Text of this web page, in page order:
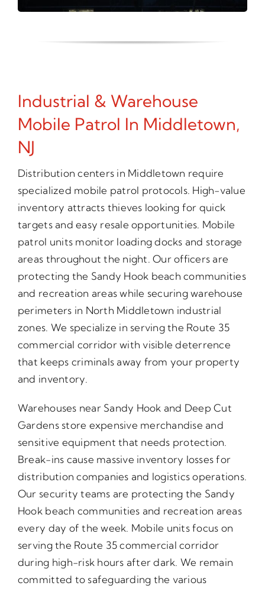
Industrial & Warehouse
Mobile Patrol In Middletown,
NJ
Distribution centers in Middletown require
specialized mobile patrol protocols. High-value
inventory attracts thieves looking for quick
targets and easy resale opportunities. Mobile
patrol units monitor loading docks and storage
areas throughout the night. Our officers are
protecting the Sandy Hook beach communities
and recreation areas while securing warehouse
perimeters in North Middletown industrial
zones. We specialize in serving the Route 35
commercial corridor with visible deterrence
that keeps criminals away from your property
and inventory.
Warehouses near Sandy Hook and Deep Cut
Gardens store expensive merchandise and
sensitive equipment that needs protection.
Break-ins cause massive inventory losses for
distribution companies and logistics operations.
Our security teams are protecting the Sandy
Hook beach communities and recreation areas
every day of the week. Mobile units focus on
serving the Route 35 commercial corridor
during high-risk hours after dark. We remain
committed to safeguarding the various